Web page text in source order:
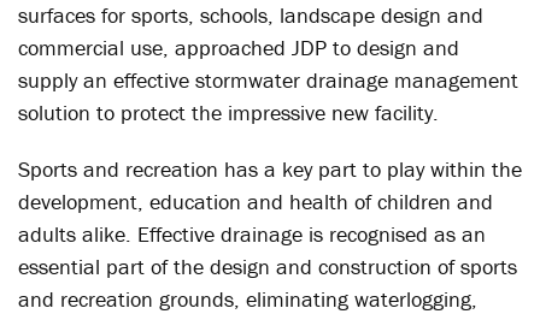
surfaces for sports, schools, landscape design and
commercial use, approached JDP to design and
supply an effective stormwater drainage management
solution to protect the impressive new facility.
Sports and recreation has a key part to play within the
development, education and health of children and
adults alike. Effective drainage is recognised as an
essential part of the design and construction of sports
and recreation grounds, eliminating waterlogging,